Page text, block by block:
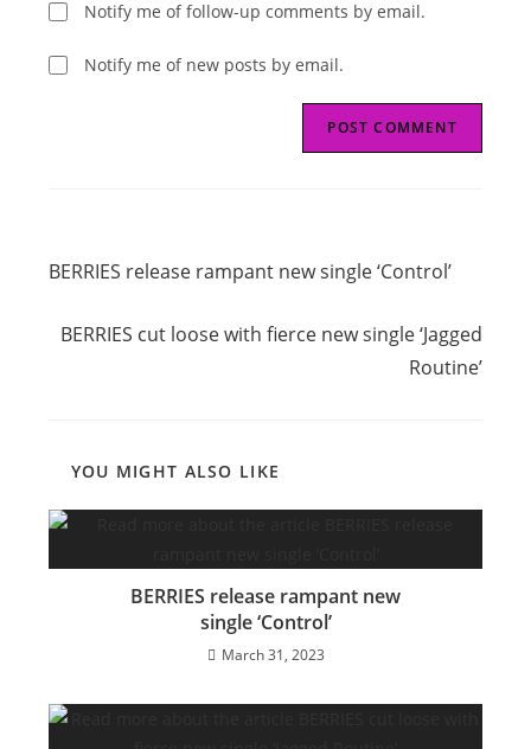
Notify me of follow-up comments by email.
Notify me of new posts by email.
articles
BERRIES release rampant new single ‘Control’
BERRIES cut loose with fierce new single ‘Jagged
Routine’
YOU MIGHT ALSO LIKE
BERRIES release rampant new
single ‘Control’
March 31, 2023